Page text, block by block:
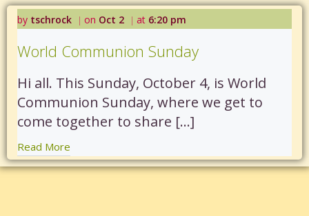
by tschrock | on Oct 2 | at 6:20 pm
World Communion Sunday
Hi all. This Sunday, October 4, is World
Communion Sunday, where we get to
come together to share […]
Read More